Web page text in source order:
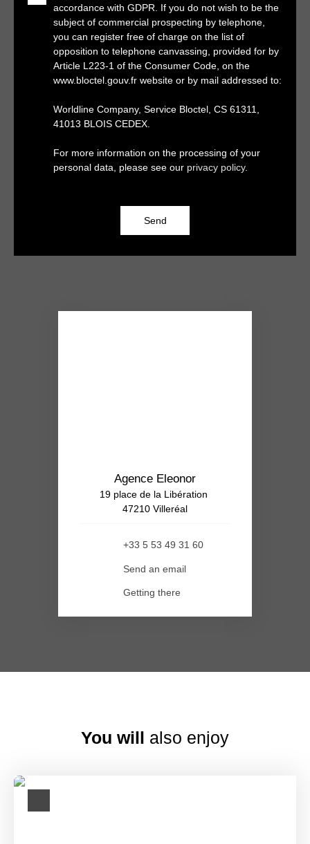
accordance with GDPR. If you do not wish to be the
subject of commercial prospecting by telephone,
you can register free of charge on the list of
opposition to telephone canvassing, provided for by
Article L223-1 of the Consumer Code, on the
www.bloctel.gouv.fr website or by mail addressed to:
Worldline Company, Service Bloctel, CS 61311,
41013 BLOIS CEDEX.
For more information on the processing of your
personal data, please see our privacy policy.
Send
Agence Eleonor
19 place de la Libération
47210 Villeréal
+33 5 53 49 31 60
Send an email
Getting there
You will also enjoy